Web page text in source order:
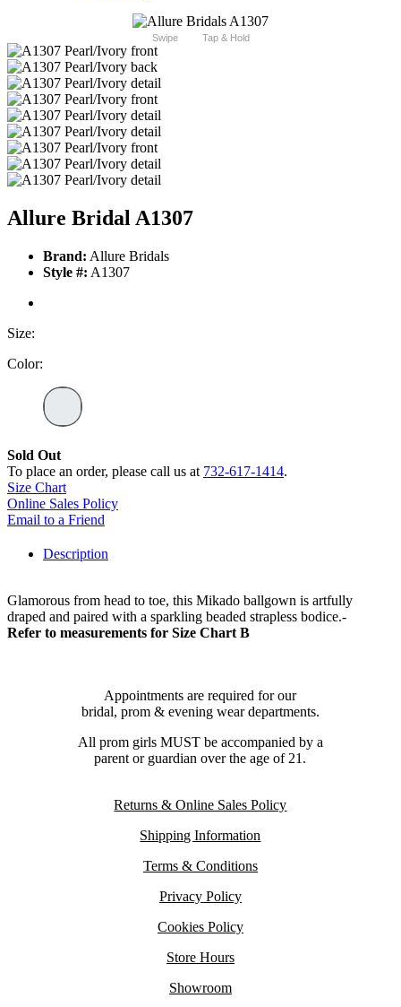
Swipe Tap & Hold
Allure Bridal A1307
Brand: Allure Bridals
Style #: A1307
Size:
Color:
Sold Out
To place an order, please call us at 732-617-1414.
Size Chart
Online Sales Policy
Email to a Friend
Description
Glamorous from head to toe, this Mikado ballgown is artfully
draped and paired with a sparkling beaded strapless bodice.-
Refer to measurements for Size Chart B
Appointments are required for our
bridal, prom & evening wear departments.
All prom girls MUST be accompanied by a
parent or guardian over the age of 21.
Returns & Online Sales Policy
Shipping Information
Terms & Conditions
Privacy Policy
Cookies Policy
Store Hours
Showroom